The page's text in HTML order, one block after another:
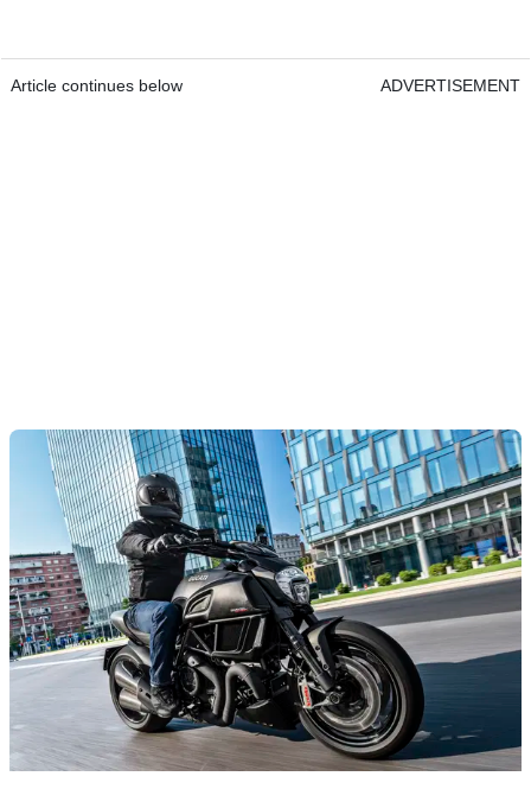
Article continues below ADVERTISEMENT